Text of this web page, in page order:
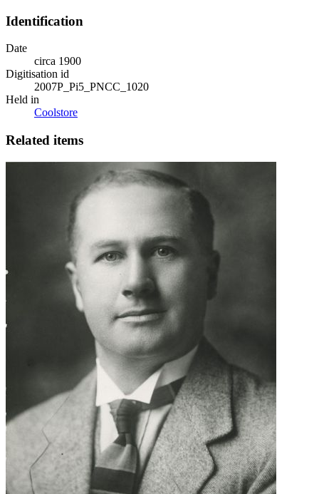
Identification
Date
circa 1900
Digitisation id
2007P_Pi5_PNCC_1020
Held in
Coolstore
Related items